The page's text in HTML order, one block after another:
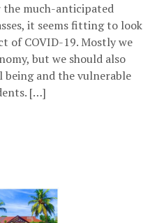
the much-anticipated
it seems fitting to look
of COVID-19. Mostly we
but we should also
and the vulnerable
[…]